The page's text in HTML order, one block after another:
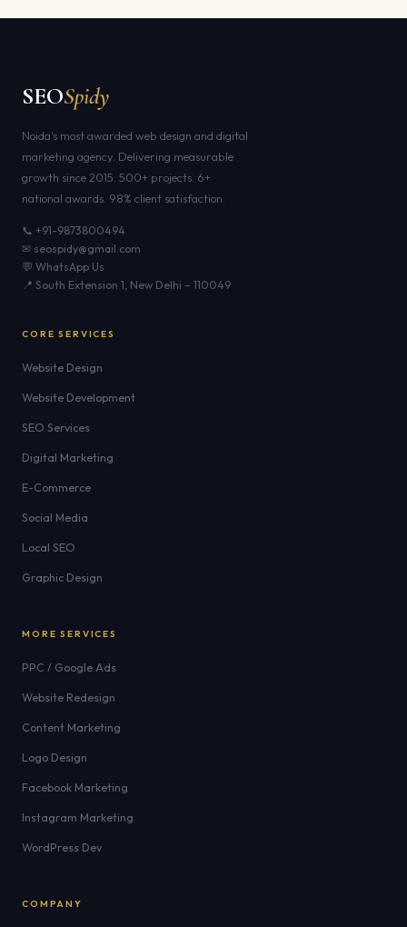
SEOSpidy
Noida's most awarded web design and digital
marketing agency. Delivering measurable
growth since 2015. 500+ projects. 6+
national awards. 98% client satisfaction.
📞 +91-9873800494
✉ seospidy@gmail.com
💬 WhatsApp Us
📍 South Extension 1, New Delhi – 110049
CORE SERVICES
Website Design
Website Development
SEO Services
Digital Marketing
E-Commerce
Social Media
Local SEO
Graphic Design
MORE SERVICES
PPC / Google Ads
Website Redesign
Content Marketing
Logo Design
Facebook Marketing
Instagram Marketing
WordPress Dev
COMPANY